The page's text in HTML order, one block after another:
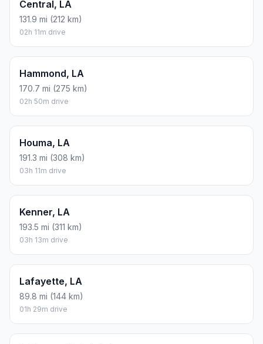
Central, LA
131.9 mi (212 km)
02h 11m drive
Hammond, LA
170.7 mi (275 km)
02h 50m drive
Houma, LA
191.3 mi (308 km)
03h 11m drive
Kenner, LA
193.5 mi (311 km)
03h 13m drive
Lafayette, LA
89.8 mi (144 km)
01h 29m drive